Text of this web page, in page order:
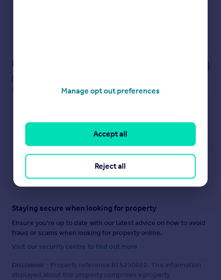
Notes
see them.
Staying secure when looking for property
Ensure you're up to date with our latest advice on how to avoid
fraud or scams when looking for property online.
Visit our security centre to find out more
Disclaimer - Property reference BTS250022. The information
displayed about this property comprises a property
Manage opt out preferences
Reject all
Accept all